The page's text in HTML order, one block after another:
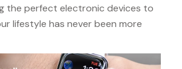
the perfect electronic devices to
lifestyle has never been more